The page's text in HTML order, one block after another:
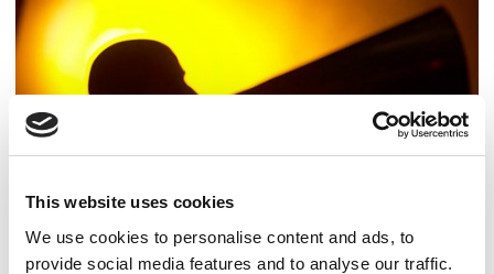
This website uses cookies
We use cookies to personalise content and ads, to
provide social media features and to analyse our traffic.
Contact us